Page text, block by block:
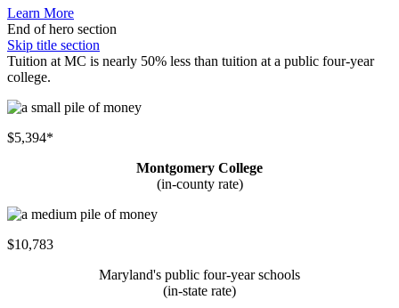
Learn More
End of hero section
Skip title section
Tuition at MC is nearly 50% less than tuition at a public four-year
college.
$5,394*
Montgomery College
(in-county rate)
$10,783
Maryland's public four-year schools
(in-state rate)